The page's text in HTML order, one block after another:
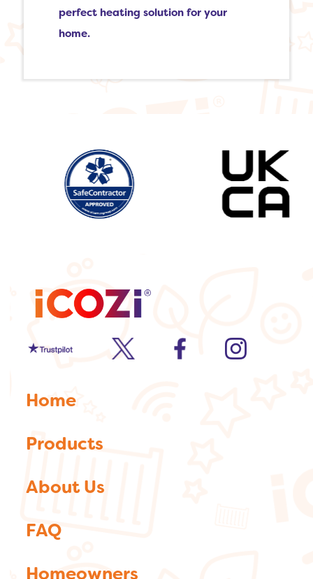
perfect heating solution for your
home.
Trustpilot twitter Instagram
Home
About Us
Homeowners
Products
FAQ